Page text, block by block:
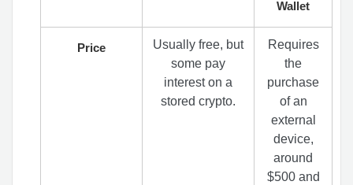
Wallet
Price
Usually free, but
some pay
interest on a
stored crypto.
Requires
the
purchase
of an
external
device,
around
$500 and